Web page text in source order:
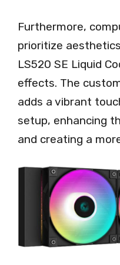
Furthermore,
prioritize
LS520 SE Liquid
effects. The
adds a vibrant
setup, enhancing
and creating a